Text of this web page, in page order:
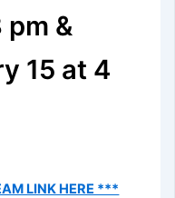
pm &
15 at 4
LINK HERE ***